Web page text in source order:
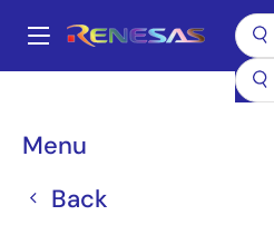
main
Main
Menu
Back
Breadcrumb
74FCT138T